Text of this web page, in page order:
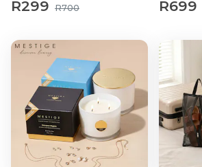
Board Size: 125cm x 48cm
10mm foam underlay
Adjustable heights up to 98cm
Warranty: 1 Year
R299 R700 R699